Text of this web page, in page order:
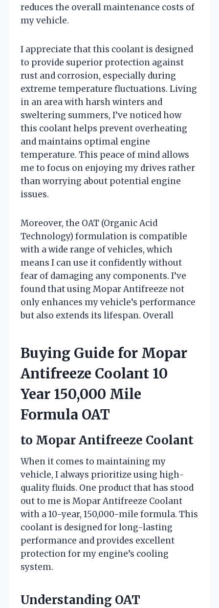
reduces the overall maintenance costs of
my vehicle.
I appreciate that this coolant is designed
to provide superior protection against
rust and corrosion, especially during
extreme temperature fluctuations. Living
in an area with harsh winters and
sweltering summers, I’ve noticed how
this coolant helps prevent overheating
and maintains optimal engine
temperature. This peace of mind allows
me to focus on enjoying my drives rather
than worrying about potential engine
issues.
Moreover, the OAT (Organic Acid
Technology) formulation is compatible
with a wide range of vehicles, which
means I can use it confidently without
fear of damaging any components. I’ve
found that using Mopar Antifreeze not
only enhances my vehicle’s performance
but also extends its lifespan. Overall
Buying Guide for Mopar
Antifreeze Coolant 10
Year 150,000 Mile
Formula OAT
to Mopar Antifreeze Coolant
When it comes to maintaining my
vehicle, I always prioritize using high-
quality fluids. One product that has stood
out to me is Mopar Antifreeze Coolant
with a 10-year, 150,000-mile formula. This
coolant is designed for long-lasting
performance and provides excellent
protection for my engine’s cooling
system.
Understanding OAT